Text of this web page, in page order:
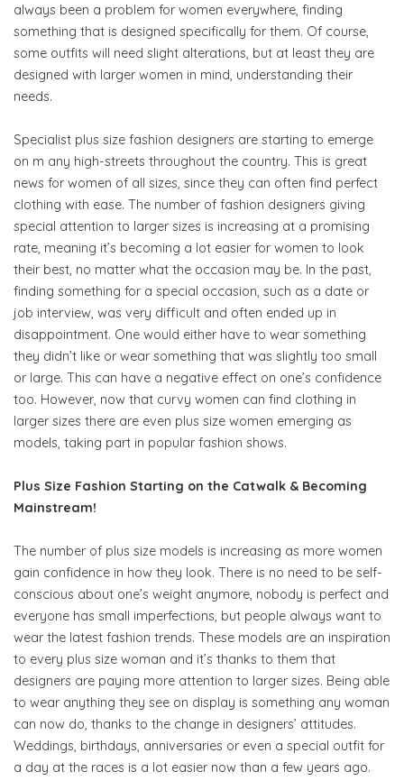
always been a problem for women everywhere, finding
something that is designed specifically for them. Of course,
some outfits will need slight alterations, but at least they are
designed with larger women in mind, understanding their
needs.
Specialist plus size fashion designers are starting to emerge
on m any high-streets throughout the country. This is great
news for women of all sizes, since they can often find perfect
clothing with ease. The number of fashion designers giving
special attention to larger sizes is increasing at a promising
rate, meaning it’s becoming a lot easier for women to look
their best, no matter what the occasion may be. In the past,
finding something for a special occasion, such as a date or
job interview, was very difficult and often ended up in
disappointment. One would either have to wear something
they didn’t like or wear something that was slightly too small
or large. This can have a negative effect on one’s confidence
too. However, now that curvy women can find clothing in
larger sizes there are even plus size women emerging as
models, taking part in popular fashion shows.
Plus Size Fashion Starting on the Catwalk & Becoming
Mainstream!
The number of plus size models is increasing as more women
gain confidence in how they look. There is no need to be self-
conscious about one’s weight anymore, nobody is perfect and
everyone has small imperfections, but people always want to
wear the latest fashion trends. These models are an inspiration
to every plus size woman and it’s thanks to them that
designers are paying more attention to larger sizes. Being able
to wear anything they see on display is something any woman
can now do, thanks to the change in designers’ attitudes.
Weddings, birthdays, anniversaries or even a special outfit for
a day at the races is a lot easier now than a few years ago.